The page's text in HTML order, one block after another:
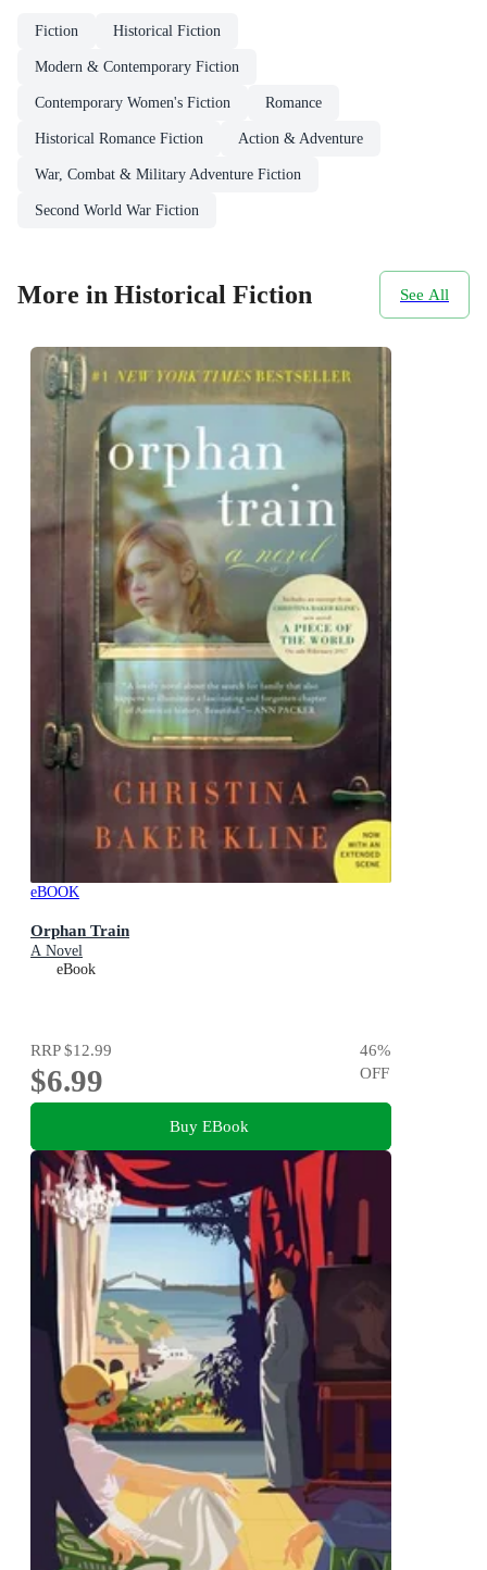
Fiction Historical Fiction
Modern & Contemporary Fiction
Contemporary Women's Fiction Romance
Historical Romance Fiction Action & Adventure
War, Combat & Military Adventure Fiction
Second World War Fiction
More in Historical Fiction See All
eBOOK
Orphan Train
A Novel
eBook
RRP$12.99
$6.99
46%
OFF
Buy EBook